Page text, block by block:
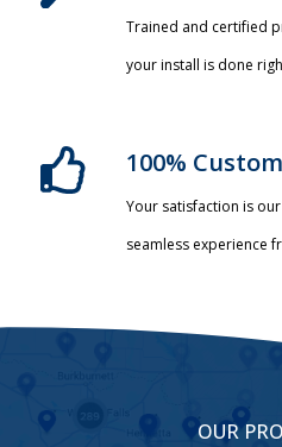
Trained and certified
your install is done
100%
Your satisfaction is
seamless experience
OUR